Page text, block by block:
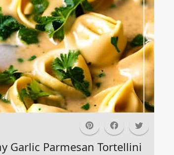
Garlic Parmesan Tortellini